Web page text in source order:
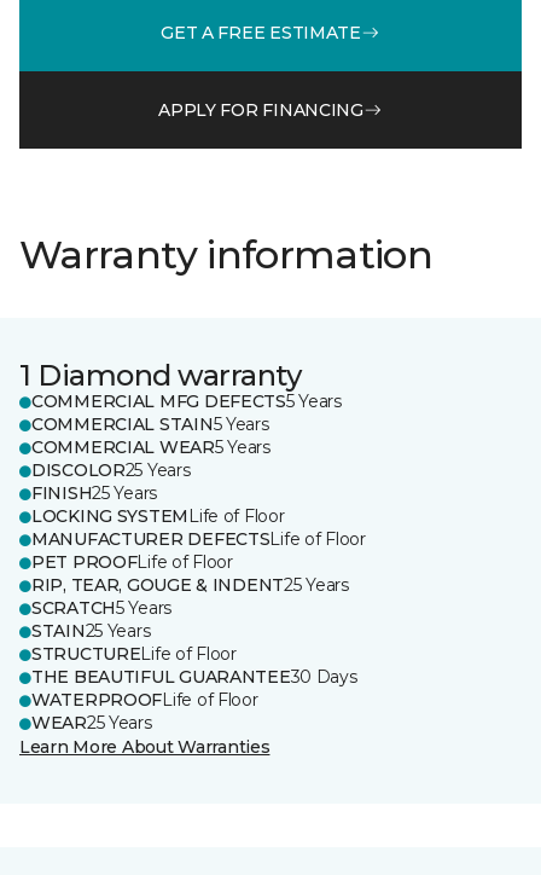
GET A FREE ESTIMATE
APPLY FOR FINANCING
Warranty information
1 Diamond warranty
COMMERCIAL MFG DEFECTS5 Years
COMMERCIAL STAIN5 Years
COMMERCIAL WEAR5 Years
DISCOLOR25 Years
FINISH25 Years
LOCKING SYSTEM Life of Floor
MANUFACTURER DEFECTSLife of Floor
PET PROOFLife of Floor
RIP, TEAR, GOUGE & INDENT25 Years
SCRATCH5 Years
STAIN25 Years
STRUCTURELife of Floor
THE BEAUTIFUL GUARANTEE30 Days
WATERPROOFLife of Floor
WEAR25 Years
Learn More About Warranties